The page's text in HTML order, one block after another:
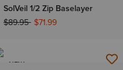
SolVeil 1/2 Zip Baselayer
Price reduced from
$89.95to$71.99
NEW